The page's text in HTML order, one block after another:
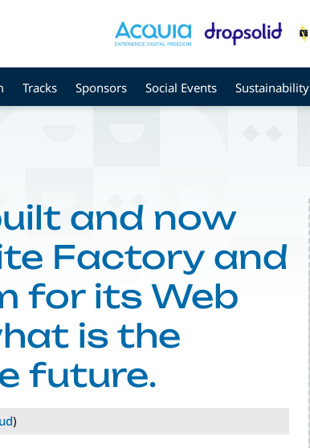
Tracks Sponsors Social Events Sustainability
and now
Factory and
for its Web
is the
future.
)